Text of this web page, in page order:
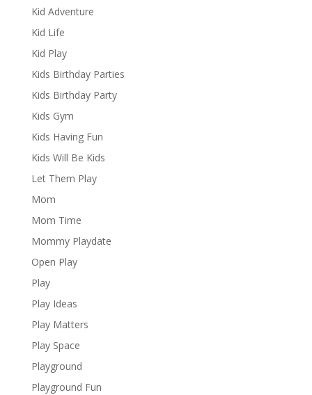
Kid Adventure
Kid Life
Kid Play
Kids Birthday Parties
Kids Birthday Party
Kids Gym
Kids Having Fun
Kids Will Be Kids
Let Them Play
Mom
Mom Time
Mommy Playdate
Open Play
Play
Play Ideas
Play Matters
Play Space
Playground
Playground Fun